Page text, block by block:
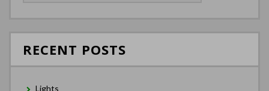
RECENT POSTS
Lights